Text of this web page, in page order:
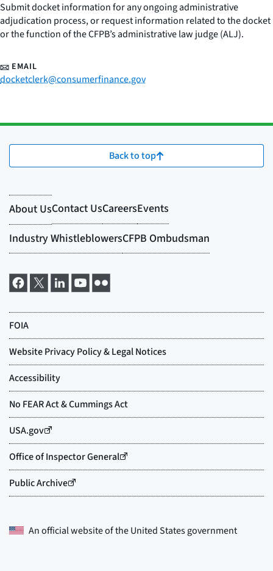
Submit docket information for any ongoing administrative
adjudication process, or request information related to the docket
or the function of the CFPB’s administrative law judge (ALJ).
EMAIL
docketclerk@consumerfinance.gov
Back to top
An official website of theUnited States government